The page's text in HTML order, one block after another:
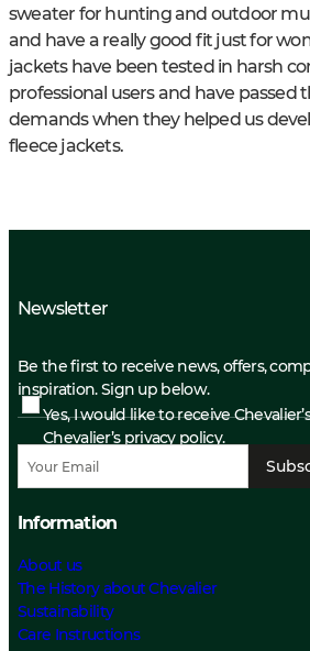
sweater for hunting and outdoor
and have a really good fit just for
jackets have been tested in harsh
professional users and have passed
demands when they helped us
fleece jackets.
Newsletter
Be the first to receive news, offers,
inspiration. Sign up below.
Yes, I would like to receive
Chevalier’s privacy policy.
Information
About us
The History about Chevalier
Sustainability
Care Instructions